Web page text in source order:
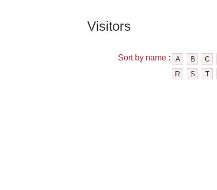
Visitors
Sort by name : A B C
R
S T